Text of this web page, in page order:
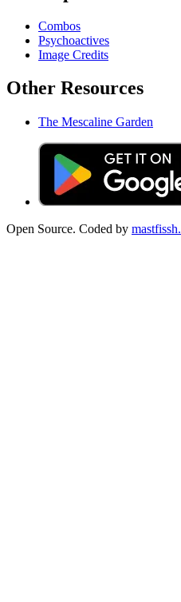
Combos
Psychoactives
Image Credits
Other Resources
The Mescaline Garden
Open Source. Coded by mastfissh.